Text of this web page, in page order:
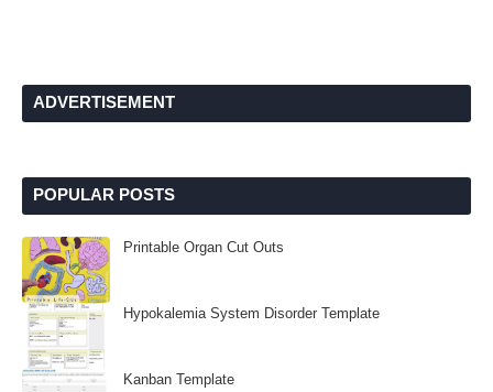
ADVERTISEMENT
POPULAR POSTS
Printable Organ Cut Outs
Hypokalemia System Disorder Template
Kanban Template